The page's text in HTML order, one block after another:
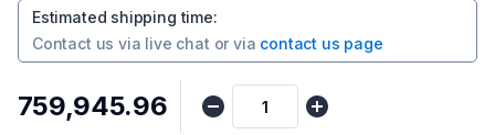
Estimated shipping time:
Contact us via live chat or via contact us page
₹759,945.96